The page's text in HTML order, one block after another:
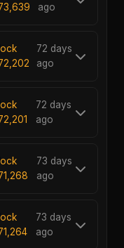
ago
72 days
ago
72 days
ago
73 days
ago
73 days
ago